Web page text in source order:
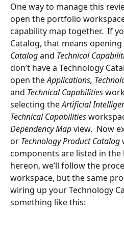
One way to manage this
open the portfolio
capability map together.  If
Catalog, that means
Catalog and Technical
don’t have a Technology
open the Applications,
and Technical Capabilities
selecting the Artificial
Technical Capabilities
Dependency Map view.  Now
or Technology Product Catalog
components are listed in the
hereon, we’ll follow the
workspace, but the same
wiring up your Technology
something like this: